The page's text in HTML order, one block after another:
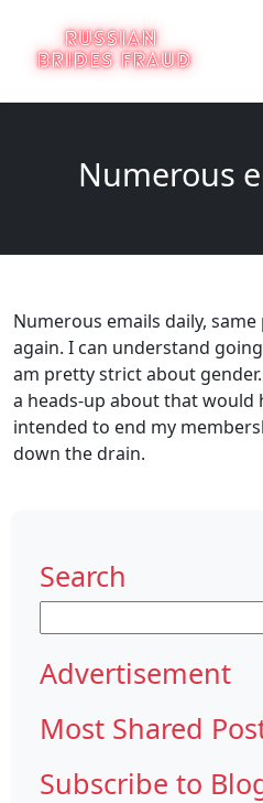
Numerous
Numerous emails daily,
again. I can understand
am pretty strict about
a heads-up about that would
intended to end my
down the drain.
Search
for:
Advertisement
Most Shared
Subscribe to